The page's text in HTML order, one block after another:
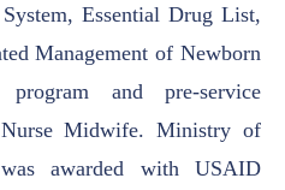
Essential Drug List,
Management of Newborn
program and pre-service
Midwife.Ministry of
awarded with USAID